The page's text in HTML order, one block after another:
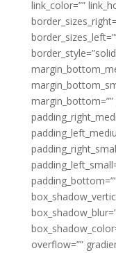
link_color=””
overflow=””